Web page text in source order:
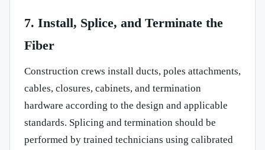
7. Install, Splice, and Terminate the
Fiber
Construction crews install ducts, poles attachments,
cables, closures, cabinets, and termination
hardware according to the design and applicable
standards. Splicing and termination should be
performed by trained technicians using calibrated